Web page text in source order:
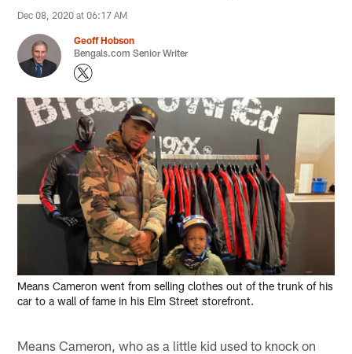
Dec 08, 2020 at 06:17 AM
Geoff Hobson
Bengals.com Senior Writer
Means Cameron went from selling clothes out of the trunk of his
car to a wall of fame in his Elm Street storefront.
Means Cameron, who as a little kid used to knock on